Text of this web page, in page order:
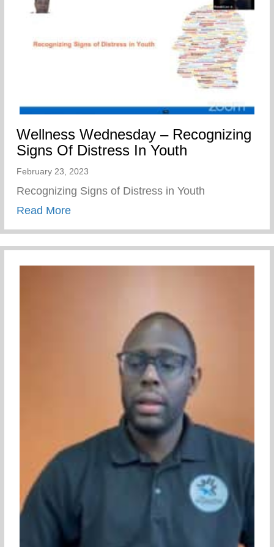
Wellness Wednesday – Recognizing
Signs Of Distress In Youth
February 23, 2023
Recognizing Signs of Distress in Youth
Read Moreabout Wellness Wednesday –